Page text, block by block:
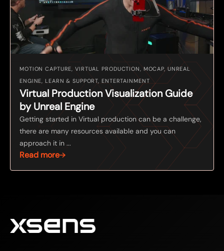
MOTION CAPTURE, VIRTUAL PRODUCTION, MOCAP, UNREAL
ENGINE, LEARN & SUPPORT, ENTERTAINMENT
Virtual Production Visualization Guide
by Unreal Engine
Getting started in Virtual production can be a challenge,
there are many resources available and you can
approach it in ...
Read more